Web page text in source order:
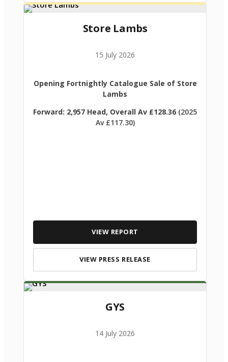
Store Lambs
15 July 2026
Opening Fortnightly Catalogue Sale of Store
Lambs
Forward: 2,957 Head, Overall Av £128.36 (2025
Av £117.30)
VIEW REPORT
VIEW PRESS RELEASE
GYS
14 July 2026